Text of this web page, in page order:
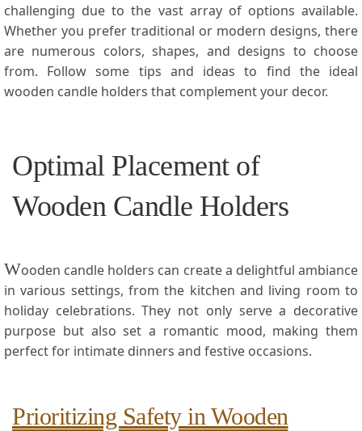
challenging due to the⁤ vast array​ of options available.
Whether⁤ you⁤ prefer traditional or modern designs, there
are numerous colors, shapes, and designs to choose
from.⁤ Follow some tips and ideas⁤ to find the ideal
wooden candle holders that complement your decor.
Optimal Placement of
Wooden Candle ⁢Holders
Wooden candle holders can‌ create a delightful ambiance
in ‌various settings, from the kitchen and living room⁢ to
holiday celebrations. They‌ not ‌only⁤ serve a decorative
purpose but also set a romantic mood, making them
perfect ⁣for intimate dinners​ and festive occasions.
Prioritizing Safety in Wooden